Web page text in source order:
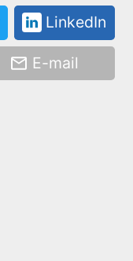
LinkedIn
E-mail